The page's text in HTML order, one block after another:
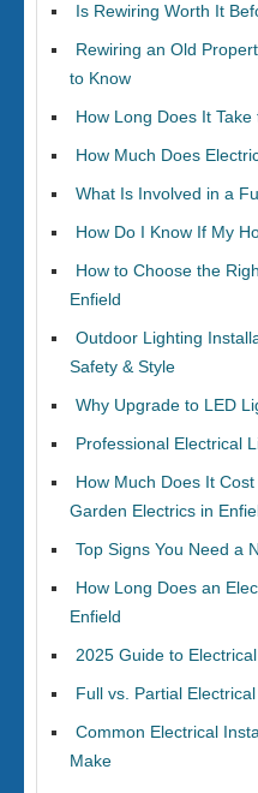
Is Rewiring Worth It
Rewiring an Old
to Know
How Long Does It
How Much Does
What Is Involved in a
How Do I Know If My
How to Choose the
Enfield
Outdoor Lighting
Safety & Style
Why Upgrade to LED
Professional Electrical
How Much Does It
Garden Electrics in
Top Signs You Need a
How Long Does an
Enfield
2025 Guide to
Full vs. Partial
Common Electrical
Make